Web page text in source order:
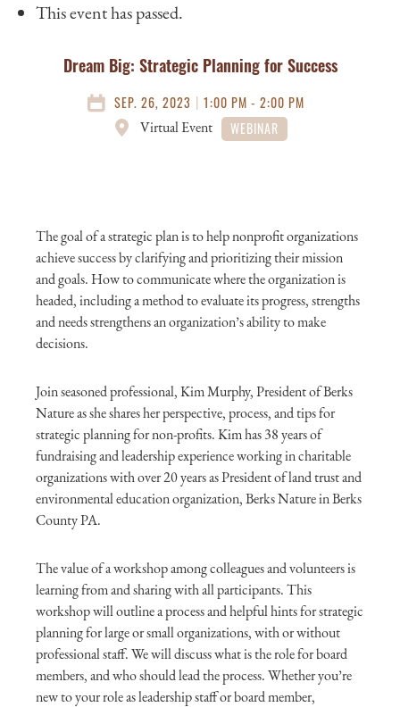
This event has passed.
Dream Big: Strategic Planning for Success
SEP. 26, 2023 | 1:00 PM - 2:00 PM
Virtual Event
WEBINAR
The goal of a strategic plan is to help nonprofit organizations
achieve success by clarifying and prioritizing their mission
and goals. How to communicate where the organization is
headed, including a method to evaluate its progress, strengths
and needs strengthens an organization’s ability to make
decisions.
Join seasoned professional, Kim Murphy, President of Berks
Nature as she shares her perspective, process, and tips for
strategic planning for non-profits. Kim has 38 years of
fundraising and leadership experience working in charitable
organizations with over 20 years as President of land trust and
environmental education organization, Berks Nature in Berks
County PA.
The value of a workshop among colleagues and volunteers is
learning from and sharing with all participants. This
workshop will outline a process and helpful hints for strategic
planning for large or small organizations, with or without
professional staff. We will discuss what is the role for board
members, and who should lead the process. Whether you’re
new to your role as leadership staff or board member,